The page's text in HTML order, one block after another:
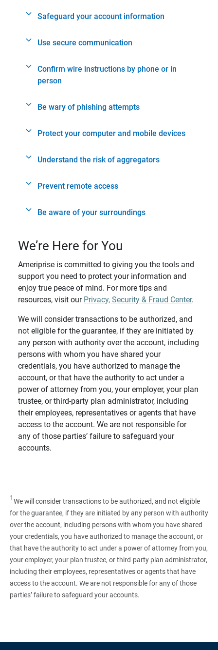
Safeguard your account information
Use secure communication
Confirm wire instructions by phone or in
person
Be wary of phishing attempts
Protect your computer and mobile devices
Understand the risk of aggregators
Prevent remote access
Be aware of your surroundings
We’re Here for You
Ameriprise is committed to giving you the tools and
support you need to protect your information and
enjoy true peace of mind. For more tips and
resources, visit our Privacy, Security & Fraud Center.
We will consider transactions to be authorized, and
not eligible for the guarantee, if they are initiated by
any person with authority over the account, including
persons with whom you have shared your
credentials, you have authorized to manage the
account, or that have the authority to act under a
power of attorney from you, your employer, your plan
trustee, or third-party plan administrator, including
their employees, representatives or agents that have
access to the account. We are not responsible for
any of those parties’ failure to safeguard your
accounts.
1We will consider transactions to be authorized, and not eligible
for the guarantee, if they are initiated by any person with authority
over the account, including persons with whom you have shared
your credentials, you have authorized to manage the account, or
that have the authority to act under a power of attorney from you,
your employer, your plan trustee, or third‑party plan administrator,
including their employees, representatives or agents that have
access to the account. We are not responsible for any of those
parties’ failure to safeguard your accounts.